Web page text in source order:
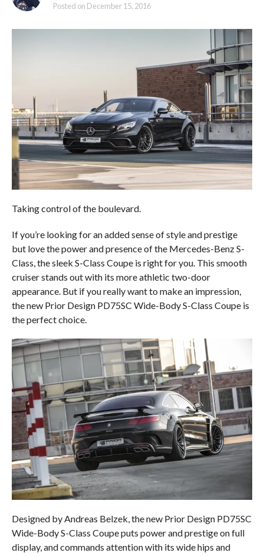
Posted on December 15, 2016
Taking control of the boulevard.
If you’re looking for an added sense of style and prestige
but love the power and presence of the Mercedes-Benz S-
Class, the sleek S-Class Coupe is right for you. This smooth
cruiser stands out with its more athletic two-door
appearance. But if you really want to make an impression,
the new Prior Design PD75SC Wide-Body S-Class Coupe is
the perfect choice.
Designed by Andreas Belzek, the new Prior Design PD75SC
Wide-Body S-Class Coupe puts power and prestige on full
display, and commands attention with its wide hips and